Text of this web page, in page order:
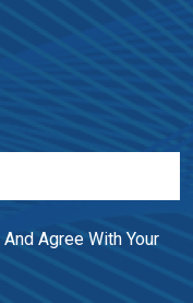
Agree With Your